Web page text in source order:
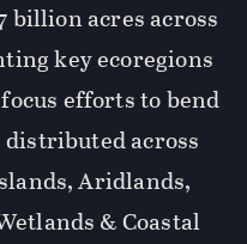
billion acres across
key ecoregions
efforts to bend
across
Aridlands,
& Coastal